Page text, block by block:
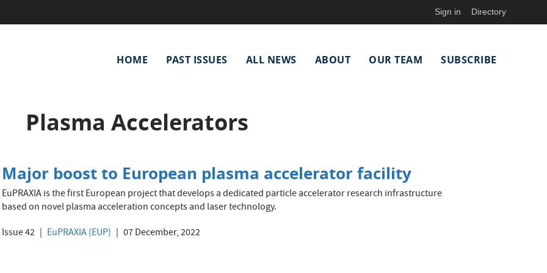
Sign in Directory
navigation
HOME PAST ISSUES ALL NEWS ABOUT OUR TEAM SUBSCRIBE
Plasma Accelerators
Major boost to European plasma accelerator facility
EuPRAXIA is the first European project that develops a dedicated particle accelerator research infrastructure
based on novel plasma acceleration concepts and laser technology.
Issue 42
EuPRAXIA (EUP) 07 December, 2022